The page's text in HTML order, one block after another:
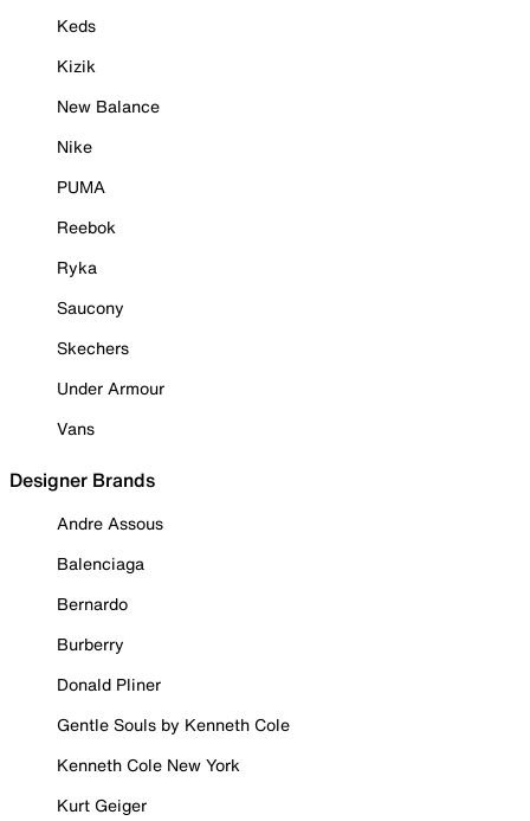
Keds
Kizik
New Balance
Nike
PUMA
Reebok
Ryka
Saucony
Skechers
Under Armour
Vans
Designer Brands
Andre Assous
Balenciaga
Bernardo
Burberry
Donald Pliner
Gentle Souls by Kenneth Cole
Kenneth Cole New York
Kurt Geiger